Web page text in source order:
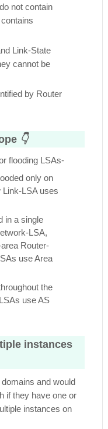
not contain
Link-State
cannot be
by Router
👇
flooding LSAs-
only on
Link-LSA uses
in a single
LSA,
Router-
use Area
the
use AS
instances
and would
if they have one or
instances on